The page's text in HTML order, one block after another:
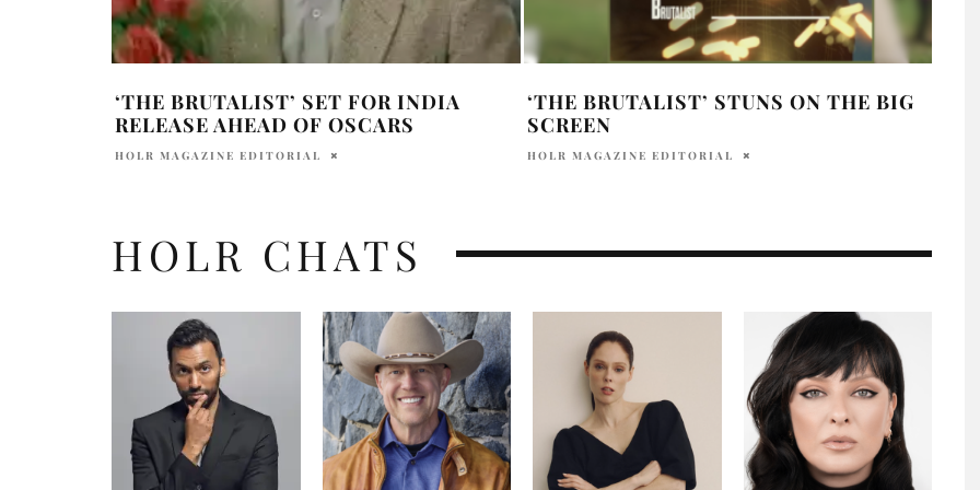
‘THE BRUTALIST’ SET FOR INDIA
RELEASE AHEAD OF OSCARS
HOLR MAGAZINE EDITORIAL
‘THE BRUTALIST’ STUNS ON THE BIG
SCREEN
HOLR MAGAZINE EDITORIAL
HOLR CHATS